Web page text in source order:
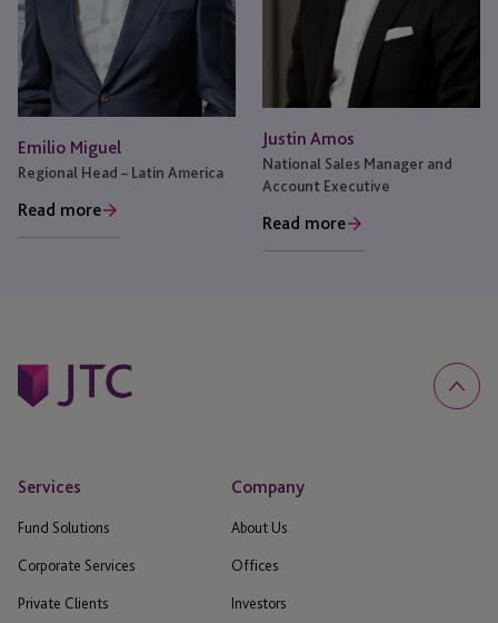
Emilio Miguel
Regional Head – Latin America
Read more
Justin Amos
National Sales Manager and
Account Executive
Read more
Services
Fund Solutions
Corporate Services
Private Clients
Company
About Us
Offices
Investors